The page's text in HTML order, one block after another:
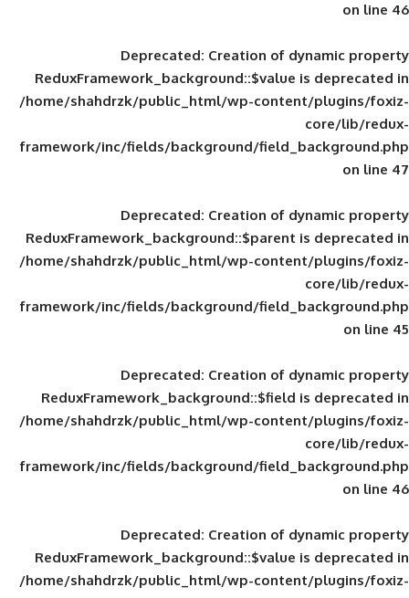
Deprecated: Creation of
ReduxFramework_background::$value
/home/shahdrzk/public_html/wp-
framework/inc/fields/background/
Deprecated: Creation of
ReduxFramework_background::$parent
/home/shahdrzk/public_html/wp-
framework/inc/fields/background/
Deprecated: Creation of
ReduxFramework_background::$field
/home/shahdrzk/public_html/wp-
framework/inc/fields/background/
Deprecated: Creation of
ReduxFramework_background::$value
/home/shahdrzk/public_html/wp-